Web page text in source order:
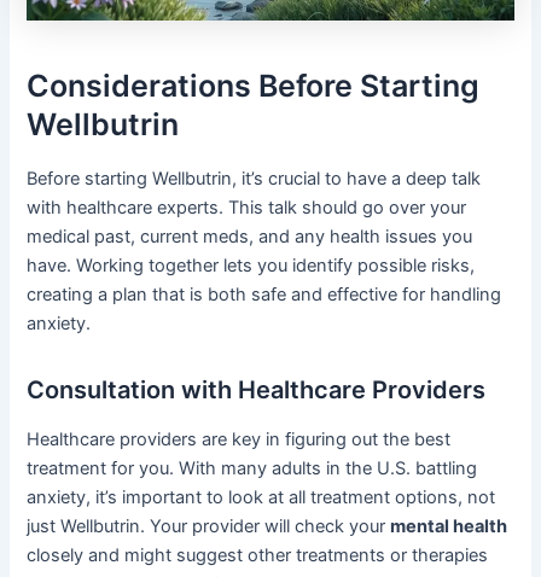
Considerations Before Starting
Wellbutrin
Before starting Wellbutrin, it’s crucial to have a deep talk
with healthcare experts. This talk should go over your
medical past, current meds, and any health issues you
have. Working together lets you identify possible risks,
creating a plan that is both safe and effective for handling
anxiety.
Consultation with Healthcare Providers
Healthcare providers are key in figuring out the best
treatment for you. With many adults in the U.S. battling
anxiety, it’s important to look at all treatment options, not
just Wellbutrin. Your provider will check yourmental health
closely and might suggest other treatments or therapies